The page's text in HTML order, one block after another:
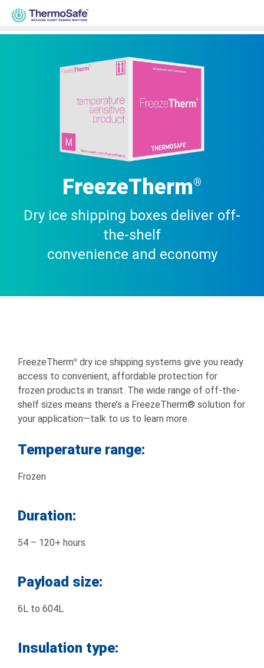
Home>Products>Pre-Qualified Solutions
FreezeTherm®
FreezeTherm®
Dry ice shipping boxes deliver off-
the-shelf
convenience and economy
FreezeTherm® dry ice shipping systems give you ready
access to convenient, affordable protection for
frozen products in transit. The wide range of off-the-
shelf sizes means there’s a FreezeTherm® solution for
your application—talk to us to learn more.
Temperature range:
Frozen
Duration:
54 – 120+ hours
Payload size:
6L to 604L
Insulation type: